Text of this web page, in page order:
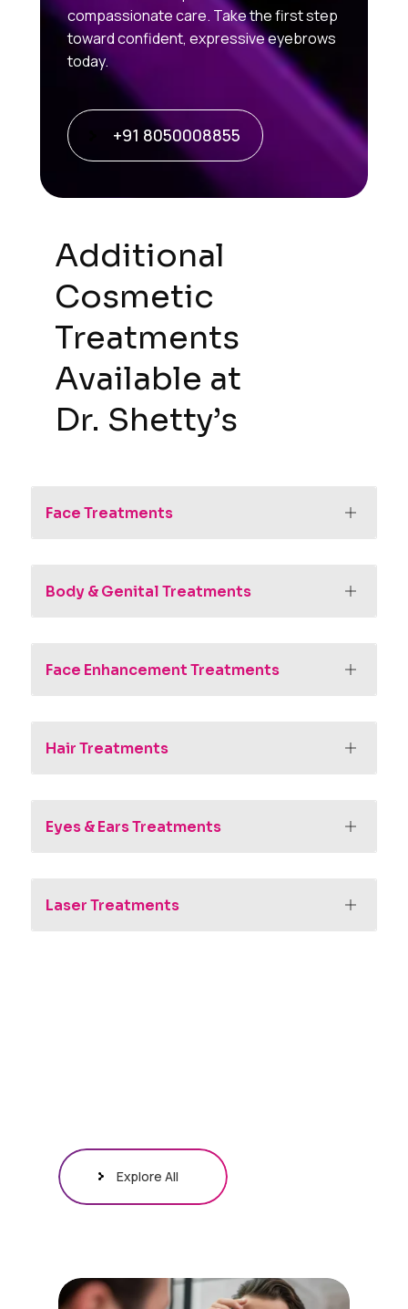
compassionate care. Take the first step
toward confident, expressive eyebrows
today.
+91 8050008855
Additional
Cosmetic
Treatments
Available at
Dr. Shetty’s
Face Treatments
Body & Genital Treatments
Face Enhancement Treatments
Hair Treatments
Eyes & Ears Treatments
Laser Treatments
Explore All